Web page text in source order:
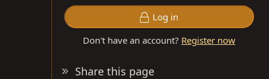
Log in
Don't have an account? Register now
Share this page